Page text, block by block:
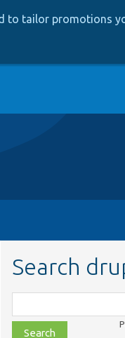
to tailor promotions
Search
class,
file,